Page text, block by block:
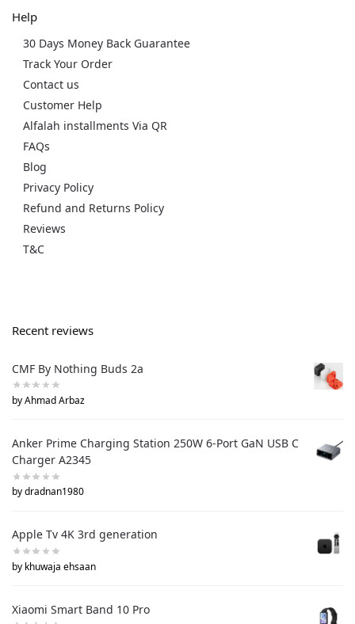
Help
30 Days Money Back Guarantee
Track Your Order
Contact us
Customer Help
Alfalah installments Via QR
FAQs
Blog
Privacy Policy
Refund and Returns Policy
Reviews
T&C
Recent reviews
CMF By Nothing Buds 2a
by Ahmad Arbaz
Anker Prime Charging Station 250W 6-Port GaN USB C
Charger A2345
by dradnan1980
Apple Tv 4K 3rd generation
by khuwaja ehsaan
Xiaomi Smart Band 10 Pro